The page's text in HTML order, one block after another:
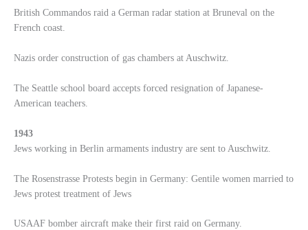
British Commandos raid a German radar station at Bruneval on the
French coast.
Nazis order construction of gas chambers at Auschwitz.
The Seattle school board accepts forced resignation of Japanese-
American teachers.
1943
Jews working in Berlin armaments industry are sent to Auschwitz.
The Rosenstrasse Protests begin in Germany: Gentile women married to
Jews protest treatment of Jews
USAAF bomber aircraft make their first raid on Germany.